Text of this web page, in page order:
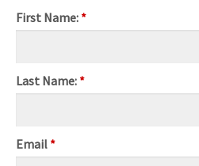
First Name: *
Last Name: *
Email *